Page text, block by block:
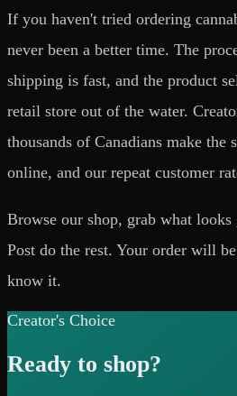
If you haven't tried ordering
never been a better time. The
shipping is fast, and the product
retail store out of the water.
thousands of Canadians make
online, and our repeat customer
Browse our shop, grab what looks
Post do the rest. Your order will
know it.
Creator's Choice
Ready to shop?